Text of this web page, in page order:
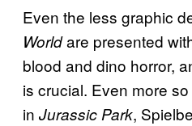
Even the less graphic
Worldare presented
blood and dino horror,
is crucial. Even more
in Jurassic Park,